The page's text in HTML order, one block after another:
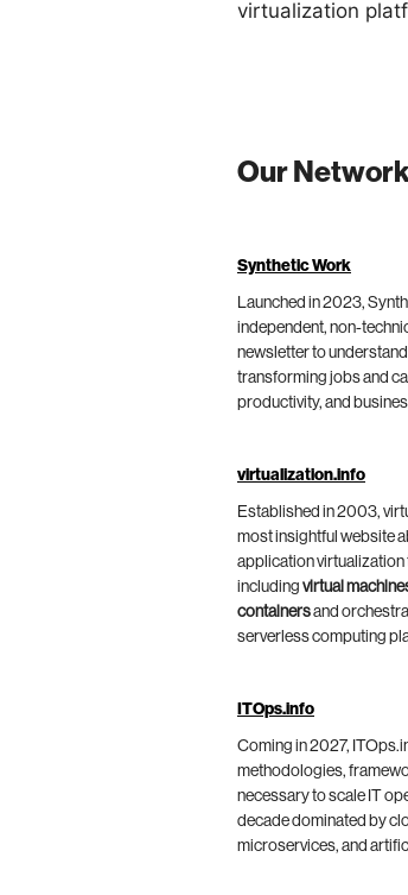
virtualization
Our
Synthetic Work
Launched in 2023,
independent, non-
newsletter to
transforming jobs and
productivity, and
virtualization.info
Established in 2003,
most insightful website
application virtualization
including virtual
containersand
serverless computing
ITOps.info
Coming in 2027,
methodologies,
necessary to scale IT
decade dominated by
microservices, and